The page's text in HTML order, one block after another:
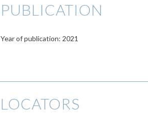
PUBLICATION
Year of publication: 2021
LOCATORS